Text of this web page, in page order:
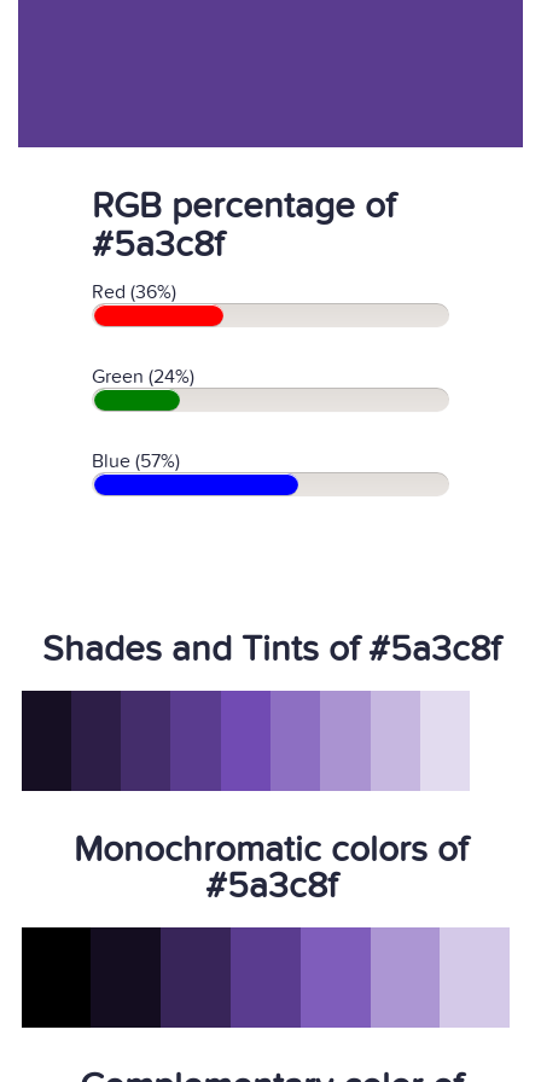
RGB percentage of
#5a3c8f
Red (36%)
Green (24%)
Blue (57%)
Shades and Tints of #5a3c8f
Monochromatic colors of
#5a3c8f